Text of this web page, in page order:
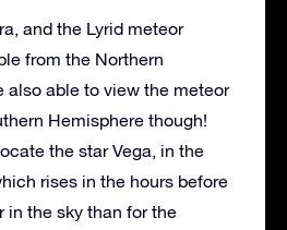
and the Lyrid meteor
from the Northern
also able to view the meteor
Hemisphere though!
the star Vega, in the
rises in the hours before
in the sky than for the